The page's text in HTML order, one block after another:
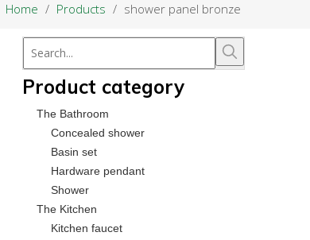
Home / Products / shower panel bronze
Product category
The Bathroom
Concealed shower
Basin set
Hardware pendant
Shower
The Kitchen
Kitchen faucet